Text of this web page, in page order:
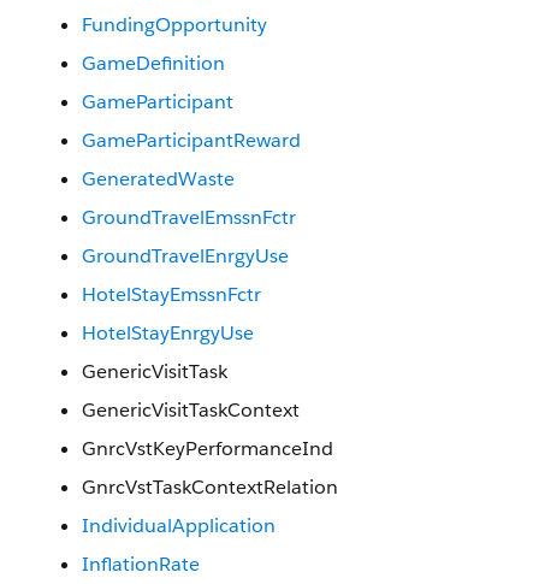
FundingOpportunity
GameDefinition
GameParticipant
GameParticipantReward
GeneratedWaste
GroundTravelEmssnFctr
GroundTravelEnrgyUse
HotelStayEmssnFctr
HotelStayEnrgyUse
GenericVisitTask
GenericVisitTaskContext
GnrcVstKeyPerformanceInd
GnrcVstTaskContextRelation
IndividualApplication
InflationRate